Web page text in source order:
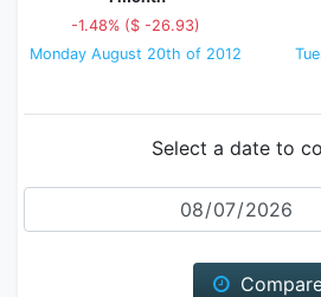
-1.48% ($ -26.93)
Monday August 20th of 2012
Select a date to
Date